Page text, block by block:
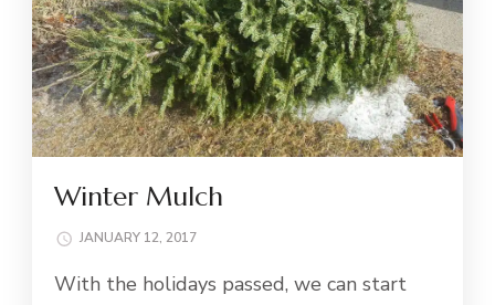
Winter Mulch
JANUARY 12, 2017
With the holidays passed, we can start